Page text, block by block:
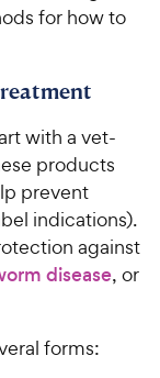
for how to
with a vet-
products
prevent
indications).
against
disease, or
forms: